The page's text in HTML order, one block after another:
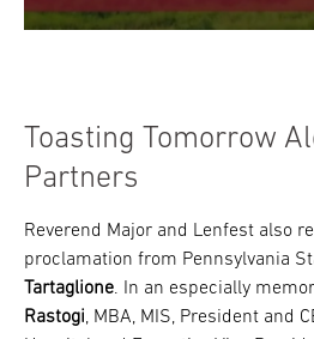
Toasting Tomorrow
Partners
Reverend Major and Lenfest also
proclamation from Pennsylvania
Tartaglione. In an especially
Rastogi, MBA, MIS, President and